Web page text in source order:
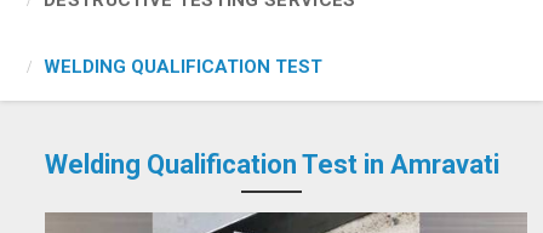
WELDING QUALIFICATION TEST
Welding Qualification Test in Amravati